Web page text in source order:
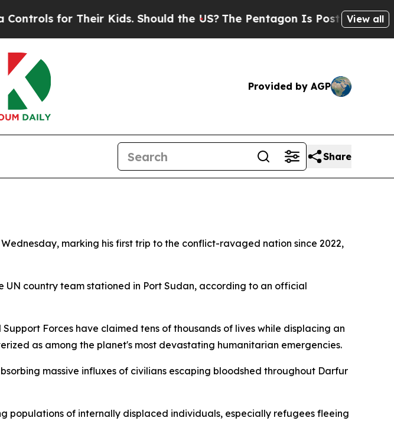
for Their Kids. Should the US?The Pentagon Is Posting Cryptic
View all
Provided by AGP
Share
marking his first trip to the conflict-ravaged nation since 2022,
UN country team stationed in Port Sudan, according to an official
Forces have claimed tens of thousands of lives while displacing an
as among the planet's most devastating humanitarian emergencies.
massive influxes of civilians escaping bloodshed throughout Darfur
populations of internally displaced individuals, especially refugees fleeing